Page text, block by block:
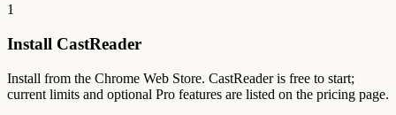
1
Install CastReader
Install from the Chrome Web Store. CastReader is free to start;
current limits and optional Pro features are listed on the pricing page.